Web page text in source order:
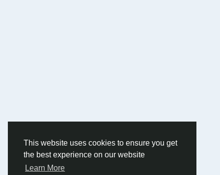
This website uses cookies to ensure you get
the best experience on our website
Learn More